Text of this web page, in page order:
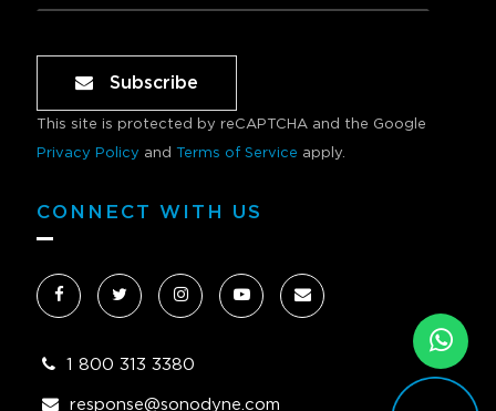
Subscribe
This site is protected by reCAPTCHA and the Google
Privacy Policy and Terms of Service apply.
CONNECT WITH US
1 800 313 3380
response@sonodyne.com